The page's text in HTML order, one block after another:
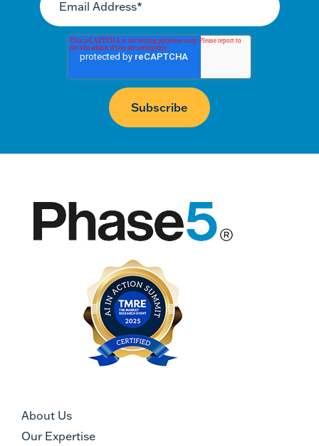
About Us
Our Expertise